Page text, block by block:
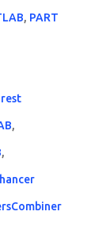
, PART
,
,